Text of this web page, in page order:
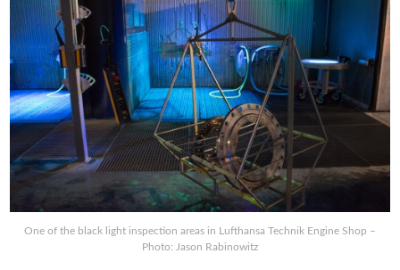
One of the black light inspection areas in Lufthansa Technik Engine Shop –
Photo: Jason Rabinowitz